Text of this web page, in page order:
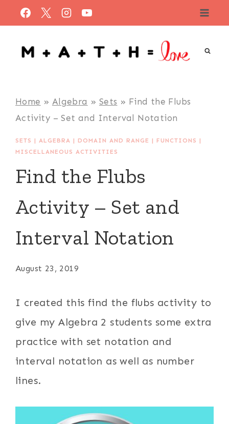
Skip
to
content
Home » Algebra » Sets » Find the Flubs
Activity – Set and Interval Notation
SETS |ALGEBRA |DOMAIN AND RANGE |FUNCTIONS |
MISCELLANEOUS ACTIVITIES
Find the Flubs
Activity – Set and
Interval Notation
August 23, 2019
I created this find the flubs activity to
give my Algebra 2 students some extra
practice with set notation and
interval notation as well as number
lines.